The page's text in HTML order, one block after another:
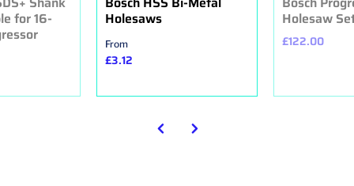
for 16-
Holesaws
From
£3.12
Holesaw
£122.00